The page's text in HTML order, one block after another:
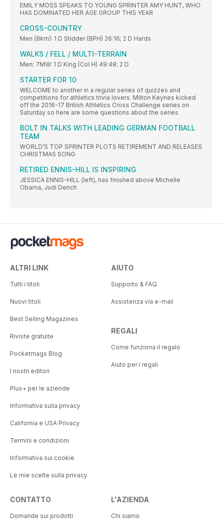
EMILY MOSS SPEAKS TO YOUNG SPRINTER AMY HUNT, WHO
HAS DOMINATED HER AGE GROUP THIS YEAR
CROSS-COUNTRY
Men (8km): 1 D Stidder (BPH) 26:16; 2 D Hards
WALKS / FELL / MULTI-TERRAIN
Men: 7MW: 1 D King (Col H) 49:48; 2 D
STARTER FOR 10
WELCOME to another in a regular series of quizzes and
competitions for athletics trivia lovers. Milton Keynes kicked
off the 2016-17 British Athletics Cross Challenge series on
Saturday so here are some questions about the series
BOLT IN TALKS WITH LEADING GERMAN FOOTBALL
TEAM
WORLD’S TOP SPRINTER PLOTS RETIREMENT AND RELEASES
CHRISTMAS SONG
RETIRED ENNIS-HILL IS INSPIRING
JESSICA ENNIS-HILL (left), has finished above Michelle
Obama, Judi Dench
ALTRI LINK
Tutti i titoli
Nuovi titoli
Best Selling Magazines
Riviste gratuite
Pocketmags Blog
I nostri editori
Plus+ per le aziende
Informativa sulla privacy
California e USA Privacy
Termini e condizioni
Informativa sui cookie
Le mie scelte sulla privacy
AIUTO
Supporto & FAQ
Assistenza via e-mail
REGALI
Come funziona il regalo
Aiuto per i regali
CONTATTO
Domande sui prodotti
L'AZIENDA
Chi siamo